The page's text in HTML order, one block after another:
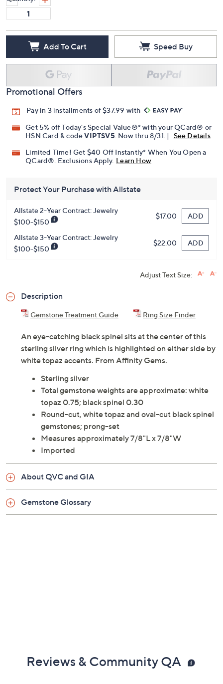
Add To Cart Speed Buy
Promotional Offers
Pay in 3 installments of $37.99 with
Get 5% off Today's Special Value®* with your QCard® or
HSN Card & codeVIPTSV5. Now thru 8/31. |
See Details
Limited Time! Get $40 Off Instantly* When You Open a
QCard®. Exclusions Apply. Learn How
Protect Your Purchase with Allstate
Allstate 2-Year Contract: Jewelry
$100-$150
$17.00 ADD
Allstate 3-Year Contract: Jewelry
$100-$150
$22.00 ADD
Adjust Text Size:
Description
Gemstone Treatment Guide Ring Size Finder
An eye-catching black spinel sits at the center of this
sterling silver ring which is highlighted on either side by
white topaz accents. From Affinity Gems.
Sterling silver
Total gemstone weights are approximate: white
topaz 0.75; black spinel 0.30
Round-cut, white topaz and oval-cut black spinel
gemstones; prong-set
Measures approximately 7/8"L x 7/8"W
Imported
About QVC and GIA
Gemstone Glossary
Reviews & Community QA